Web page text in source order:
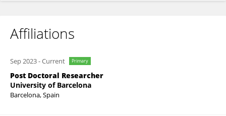
Affiliations
Sep 2023-Current Primary
Post Doctoral Researcher
University of Barcelona
Barcelona, Spain